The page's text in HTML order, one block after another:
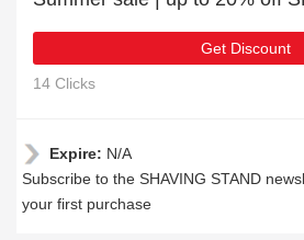
Get Discount
14 Clicks
Expire: N/A
Subscribe to the SHAVING STAND
your first purchase